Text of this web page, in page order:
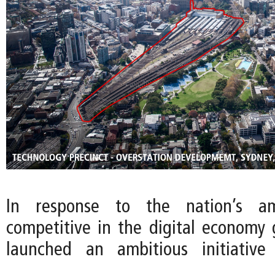
In response to the nation’s
competitive in the digital economy
launched an ambitious